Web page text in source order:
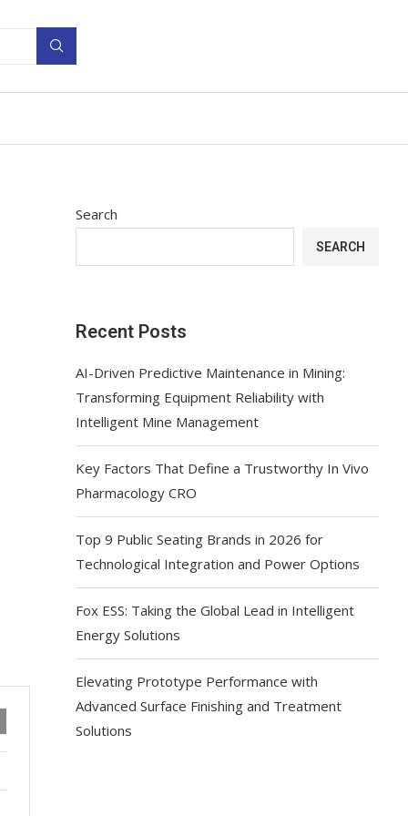
Search
SEARCH
Recent Posts
AI-Driven Predictive Maintenance in Mining:
Transforming Equipment Reliability with
Intelligent Mine Management
Key Factors That Define a Trustworthy In Vivo
Pharmacology CRO
Top 9 Public Seating Brands in 2026 for
Technological Integration and Power Options
Fox ESS: Taking the Global Lead in Intelligent
Energy Solutions
Elevating Prototype Performance with
Advanced Surface Finishing and Treatment
Solutions